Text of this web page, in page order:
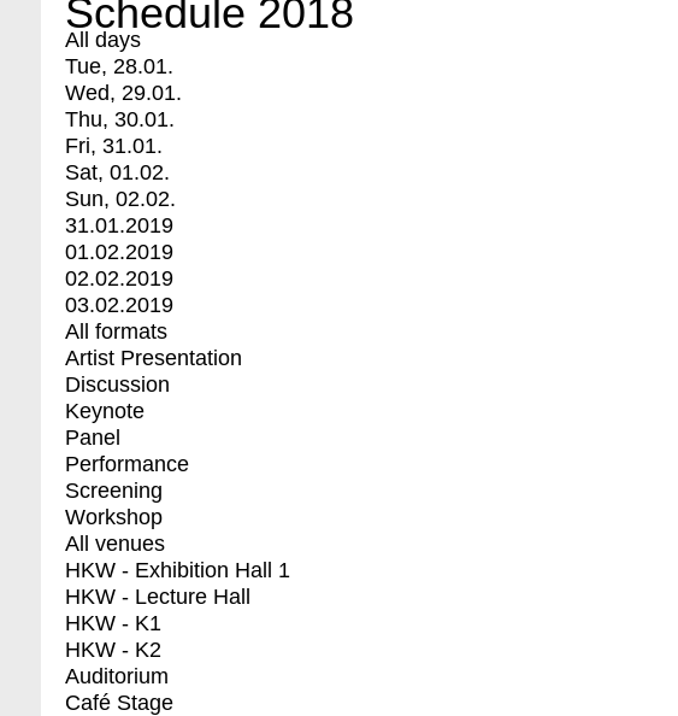
Schedule 2018
All days
Tue, 28.01.
Wed, 29.01.
Thu, 30.01.
Fri, 31.01.
Sat, 01.02.
Sun, 02.02.
31.01.2019
01.02.2019
02.02.2019
03.02.2019
All formats
Artist Presentation
Discussion
Keynote
Panel
Performance
Screening
Workshop
All venues
HKW - Exhibition Hall 1
HKW - Lecture Hall
HKW - K1
HKW - K2
Auditorium
Café Stage